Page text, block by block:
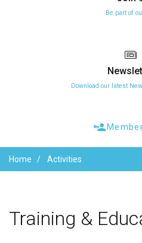
Be part of
Download our latest
Home Activities
Training &